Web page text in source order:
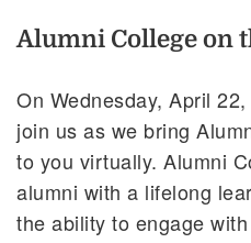
Alumni College on
On Wednesday, April
join us as we bring
to you virtually. Alumni
alumni with a lifelong
the ability to engage